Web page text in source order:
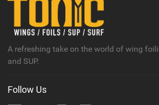
A refreshing take on the world of wing
and SUP.
Follow Us